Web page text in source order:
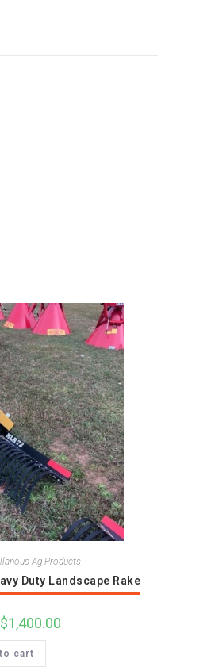
Ag Products
Duty Landscape Rake
Original
price
was:
$1,500.00.
$1,400.00
cart